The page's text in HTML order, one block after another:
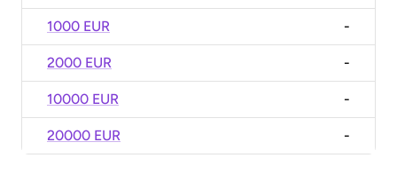
1000 EUR -
2000 EUR -
10000 EUR -
20000 EUR -